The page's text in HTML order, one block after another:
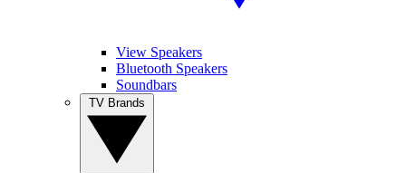
View Speakers
Bluetooth Speakers
Soundbars